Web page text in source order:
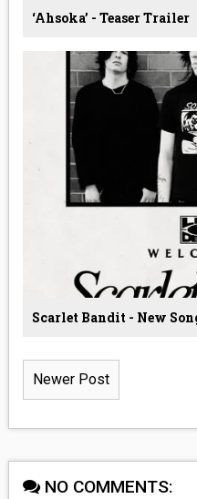
‘Ahsoka’ - Teaser Trailer
Scarlet Bandit - New
Newer Post
NO COMMENTS: